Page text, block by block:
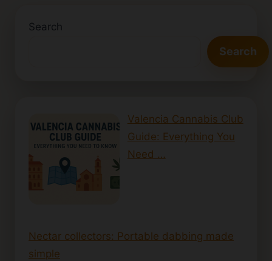
Search
Search
Valencia Cannabis Club
Guide: Everything You
Need …
Nectar collectors: Portable dabbing made
simple